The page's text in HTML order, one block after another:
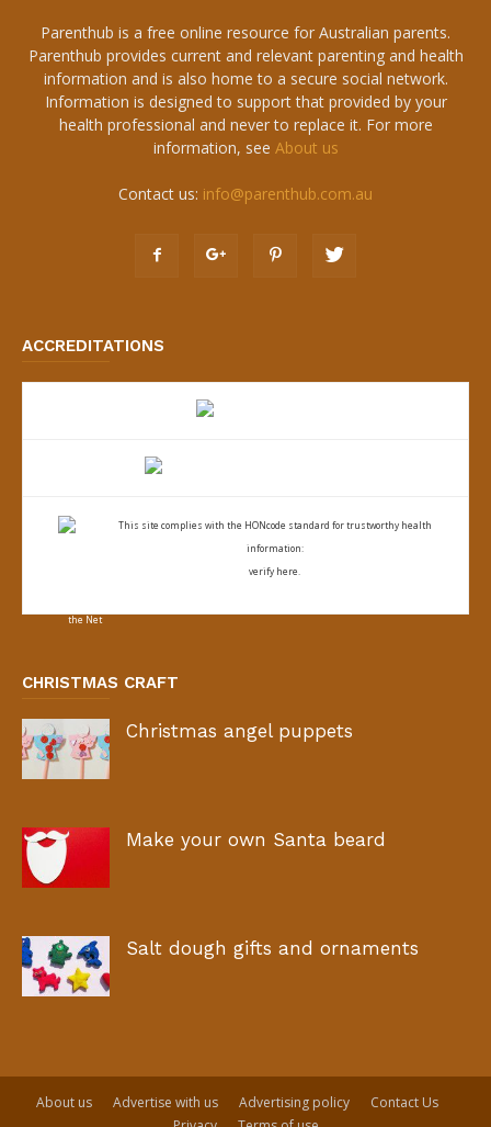
Parenthub is a free online resource for Australian parents.
Parenthub provides current and relevant parenting and health
information and is also home to a secure social network.
Information is designed to support that provided by your
health professional and never to replace it. For more
information, see About us
Contact us: info@parenthub.com.au
ACCREDITATIONS
This site complies with the HONcode standard for trustworthy health
information:
verify here.
CHRISTMAS CRAFT
Christmas angel puppets
Make your own Santa beard
Salt dough gifts and ornaments
About us Advertise with us Advertising policy
Contact Us